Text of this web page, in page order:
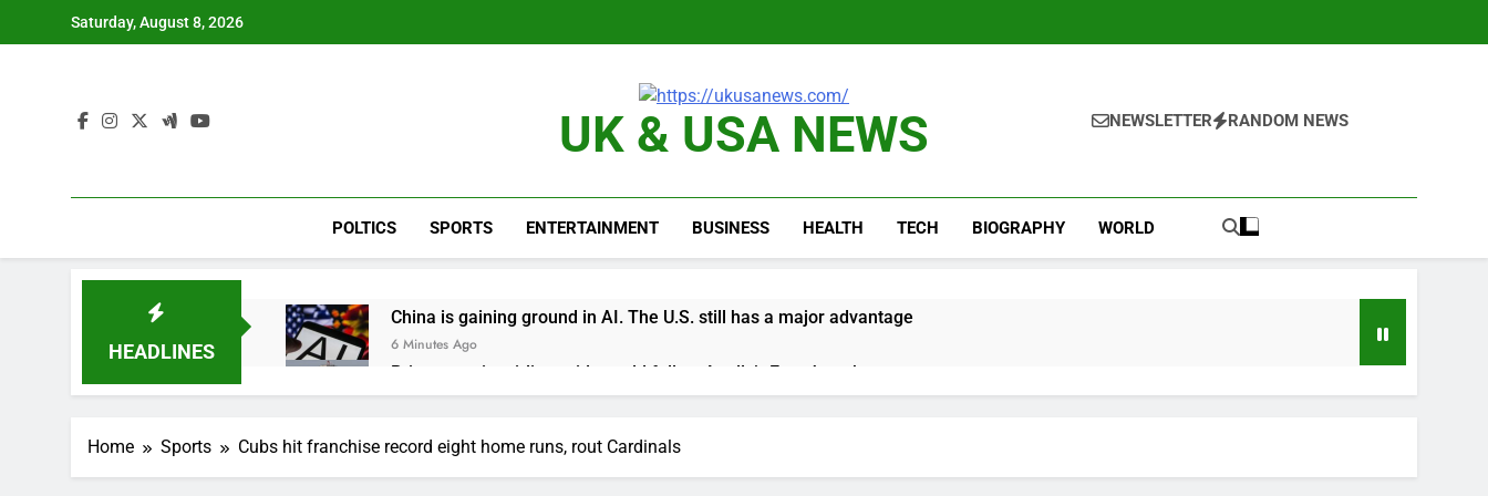
Saturday, August 8, 2026
UK & USA NEWS NEWSLETTER RANDOM NEWS
POLTICS SPORTS ENTERTAINMENT BUSINESS HEALTH TECH BIOGRAPHY WORLD
HEADLINES
China is gaining ground in AI. The U.S. still has a major advantage
6 Minutes Ago
Private equity airline raids could follow Apollo’s EasyJet takeover
1 Hour Ago
2 Hours Ago
Top Democrat proposes killing tax breaks for overseas oil production
Home Sports Cubs hit franchise record eight home runs, rout Cardinals